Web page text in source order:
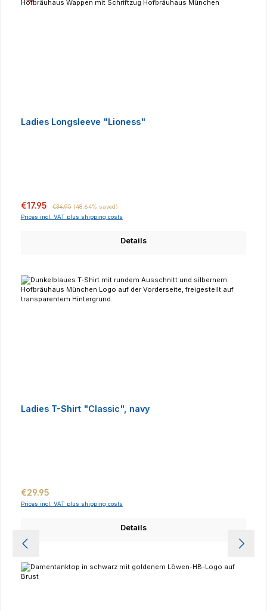
Ladies Longsleeve "Lioness"
Sale price:
€17.95 €34.95 (48.64% saved)
Prices incl. VAT plus shipping costs
Details
Ladies T-Shirt "Classic", navy
Regular price:
€29.95
Prices incl. VAT plus shipping costs
Details